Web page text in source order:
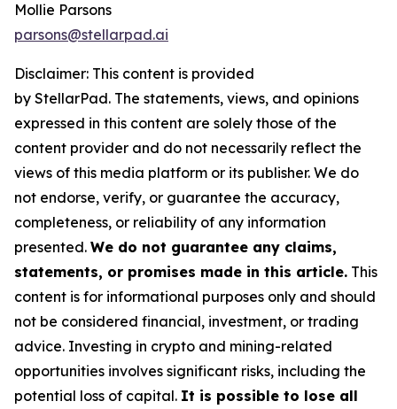
Mollie Parsons
parsons@stellarpad.ai
Disclaimer: This content is provided
by StellarPad. The statements, views, and opinions
expressed in this content are solely those of the
content provider and do not necessarily reflect the
views of this media platform or its publisher. We do
not endorse, verify, or guarantee the accuracy,
completeness, or reliability of any information
presented. We do not guarantee any claims,
statements, or promises made in this article. This
content is for informational purposes only and should
not be considered financial, investment, or trading
advice. Investing in crypto and mining-related
opportunities involves significant risks, including the
potential loss of capital. It is possible to lose all